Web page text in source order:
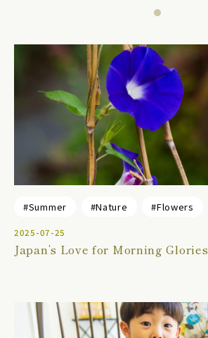
#Summer #Nature #Flowers
2025-07-25
Japan’s Love for Morning Glories